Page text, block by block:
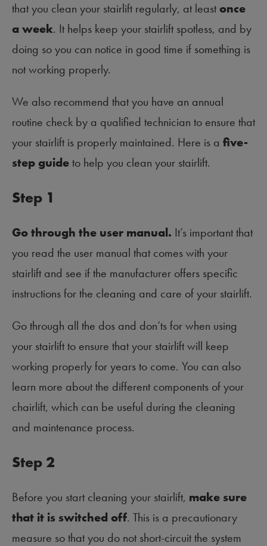
that you clean your stairlift regularly, at leastonce
a week. It helps keep your stairlift spotless, and by
doing so you can notice in good time if something is
not working properly.
We also recommend that you have an annual
routine check by a qualified technician to ensure that
your stairlift is properly maintained. Here is a five-
step guideto help you clean your stairlift.
Step 1
Go through the user manual. It’s important that
you read the user manual that comes with your
stairlift and see if the manufacturer offers specific
instructions for the cleaning and care of your stairlift.
Go through all the dos and don’ts for when using
your stairlift to ensure that your stairlift will keep
working properly for years to come. You can also
learn more about the different components of your
chairlift, which can be useful during the cleaning
and maintenance process.
Step 2
Before you start cleaning your stairlift, make sure
that it is switched off. This is a precautionary
measure so that you do not short-circuit the system